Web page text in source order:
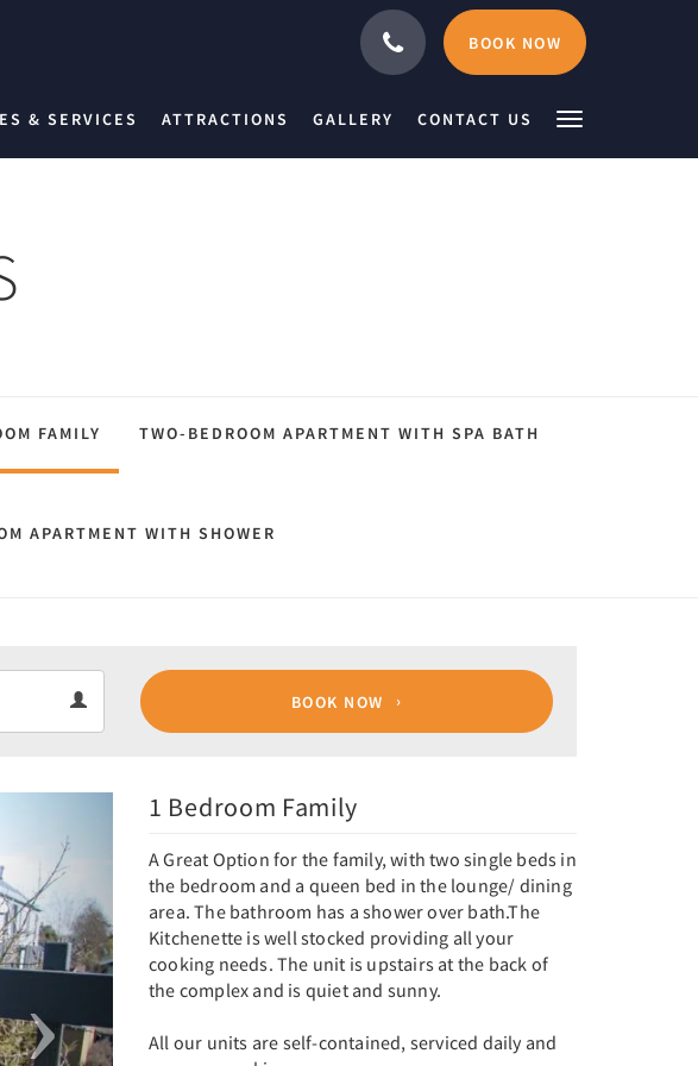
BOOK NOW
& SERVICES ATTRACTIONS GALLERY CONTACT US
FAMILY TWO-BEDROOM APARTMENT WITH SPA BATH
APARTMENT WITH SHOWER
BOOK NOW
1 Bedroom Family
A Great Option for the family, with two single beds in
the bedroom and a queen bed in the lounge/ dining
area. The bathroom has a shower over bath.The
Kitchenette is well stocked providing all your
cooking needs. The unit is upstairs at the back of
the complex and is quiet and sunny.
All our units are self-contained, serviced daily and